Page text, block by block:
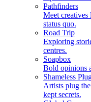
Pathfinders
Meet creatives
status quo.
Road Trip
Exploring
centres.
Soapbox
Bold opinions
Shameless
Artists plug
kept secrets.